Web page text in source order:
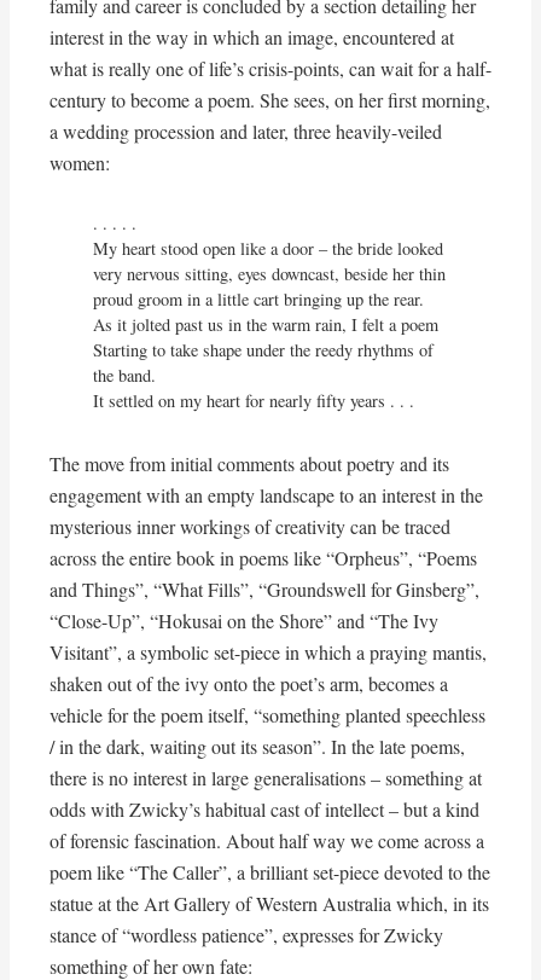
family and career is concluded by a section detailing her
interest in the way in which an image, encountered at
what is really one of life’s crisis-points, can wait for a half-
century to become a poem. She sees, on her first morning,
a wedding procession and later, three heavily-veiled
women:
. . . . .
My heart stood open like a door – the bride looked
very nervous sitting, eyes downcast, beside her thin
proud groom in a little cart bringing up the rear.
As it jolted past us in the warm rain, I felt a poem
Starting to take shape under the reedy rhythms of
the band.
It settled on my heart for nearly fifty years . . .
The move from initial comments about poetry and its
engagement with an empty landscape to an interest in the
mysterious inner workings of creativity can be traced
across the entire book in poems like “Orpheus”, “Poems
and Things”, “What Fills”, “Groundswell for Ginsberg”,
“Close-Up”, “Hokusai on the Shore” and “The Ivy
Visitant”, a symbolic set-piece in which a praying mantis,
shaken out of the ivy onto the poet’s arm, becomes a
vehicle for the poem itself, “something planted speechless
/ in the dark, waiting out its season”. In the late poems,
there is no interest in large generalisations – something at
odds with Zwicky’s habitual cast of intellect – but a kind
of forensic fascination. About half way we come across a
poem like “The Caller”, a brilliant set-piece devoted to the
statue at the Art Gallery of Western Australia which, in its
stance of “wordless patience”, expresses for Zwicky
something of her own fate: